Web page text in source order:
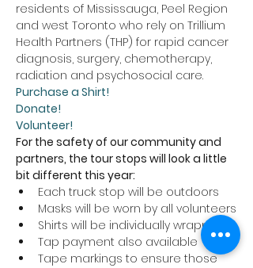
residents of Mississauga, Peel Region
and west Toronto who rely on Trillium
Health Partners (THP) for rapid cancer
diagnosis, surgery, chemotherapy,
radiation and psychosocial care.
Purchase a Shirt!
Donate!
Volunteer!
For the safety of our community and
partners, the tour stops will look a little
bit different this year:
Each truck stop will be outdoors
Masks will be worn by all volunteers
Shirts will be individually wrapped
Tap payment also available
Tape markings to ensure those